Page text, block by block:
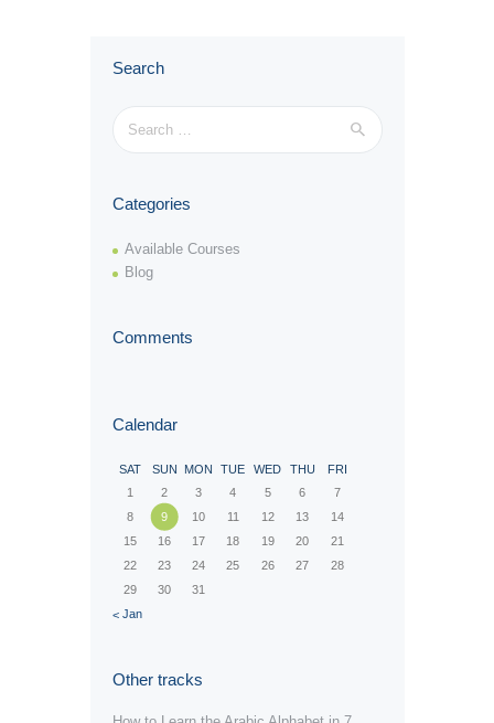
Search
Search
for:
Categories
Available Courses
Blog
Comments
Calendar
SAT SUN MON TUE WED THU
FRI
1
2 3 4 5 6
7
8
9 10 11 12 13
14
15
16 17 18 19 20
21
22
23 24 25 26 27
28
29
30
31
« Jan
Other tracks